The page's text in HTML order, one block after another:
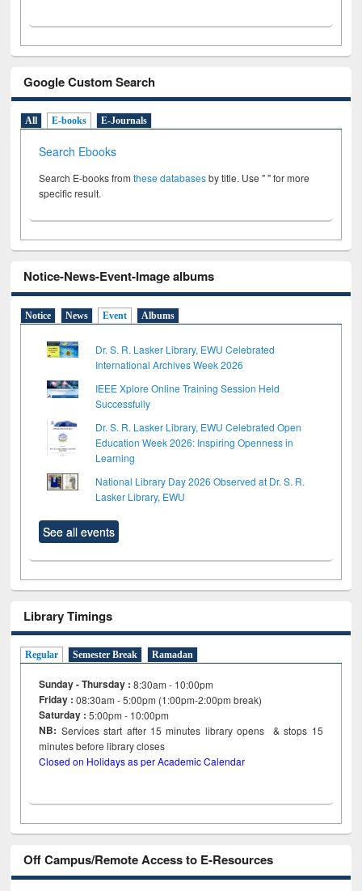
Google Custom Search
All E-books E-Journals
Search Ebooks
Search E-books fromthese databasesby title. Use " " for more
specific result.
Notice-News-Event-Image albums
Notice News Event Albums
Dr. S. R. Lasker Library, EWU Celebrated
International Archives Week 2026
IEEE Xplore Online Training Session Held
Successfully
Dr. S. R. Lasker Library, EWU Celebrated Open
Education Week 2026: Inspiring Openness in
Learning
National Library Day 2026 Observed at Dr. S. R.
Lasker Library, EWU
See all events
Library Timings
Regular Semester Break Ramadan
Sunday - Thursday : 8:30am - 10:00pm
Friday :08:30am - 5:00pm (1:00pm-2:00pm break)
Saturday : 5:00pm - 10:00pm
NB: Services start after 15minutes library opens & stops 15
minutes before library closes
Closed on Holidays as per Academic Calendar
Off Campus/Remote Access to E-Resources